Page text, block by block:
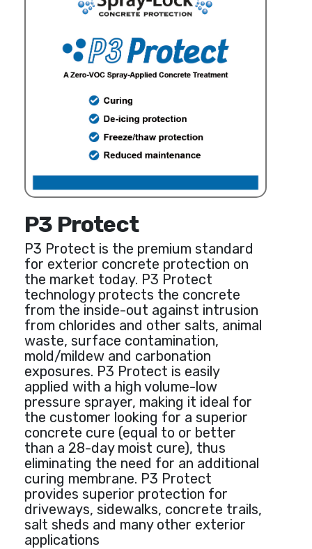
P3 Protect
P3 Protect is the premium standard
for exterior concrete protection on
the market today. P3 Protect
technology protects the concrete
from the inside-out against intrusion
from chlorides and other salts, animal
waste, surface contamination,
mold/mildew and carbonation
exposures. P3 Protect is easily
applied with a high volume-low
pressure sprayer, making it ideal for
the customer looking for a superior
concrete cure (equal to or better
than a 28-day moist cure), thus
eliminating the need for an additional
curing membrane. P3 Protect
provides superior protection for
driveways, sidewalks, concrete trails,
salt sheds and many other exterior
applications